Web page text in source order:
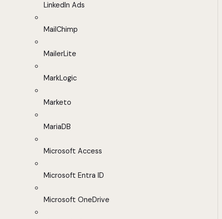
LinkedIn Ads
MailChimp
MailerLite
MarkLogic
Marketo
MariaDB
Microsoft Access
Microsoft Entra ID
Microsoft OneDrive